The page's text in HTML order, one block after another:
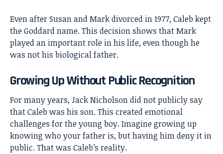
Even after Susan and Mark divorced in 1977, Caleb kept
the Goddard name. This decision shows that Mark
played an important role in his life, even though he
was not his biological father.
Growing Up Without Public Recognition
For many years, Jack Nicholson did not publicly say
that Caleb was his son. This created emotional
challenges for the young boy. Imagine growing up
knowing who your father is, but having him deny it in
public. That was Caleb’s reality.